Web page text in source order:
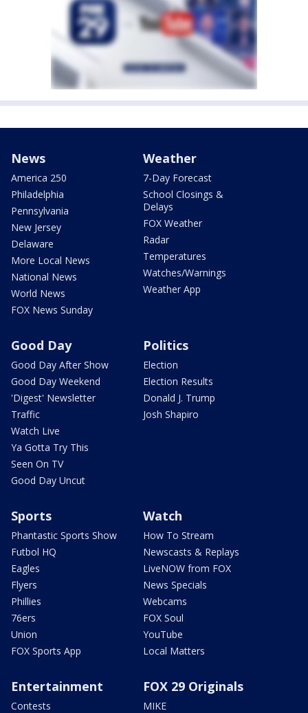
News
America 250
Philadelphia
Pennsylvania
New Jersey
Delaware
More Local News
National News
World News
FOX News Sunday
Weather
7-Day Forecast
School Closings &
Delays
FOX Weather
Radar
Temperatures
Watches/Warnings
Weather App
Good Day
Good Day After Show
Good Day Weekend
'Digest' Newsletter
Traffic
Watch Live
Ya Gotta Try This
Seen On TV
Good Day Uncut
Politics
Election
Election Results
Donald J. Trump
Josh Shapiro
Sports
Phantastic Sports Show
Futbol HQ
Eagles
Flyers
Phillies
76ers
Union
FOX Sports App
Watch
How To Stream
Newscasts & Replays
LiveNOW from FOX
News Specials
Webcams
FOX Soul
YouTube
Local Matters
Entertainment
Contests
FOX 29 Originals
MIKE